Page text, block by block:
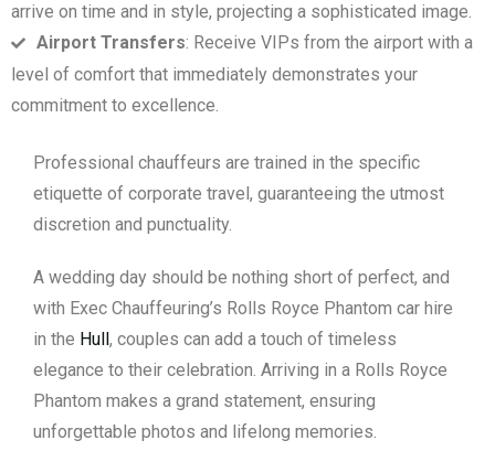
arrive on time and in style, projecting a sophisticated image.
Airport Transfers: Receive VIPs from the airport with a
level of comfort that immediately demonstrates your
commitment to excellence.
Professional chauffeurs are trained in the specific
etiquette of corporate travel, guaranteeing the utmost
discretion and punctuality.
A wedding day should be nothing short of perfect, and
with Exec Chauffeuring’s Rolls Royce Phantom car hire
in the Hull , couples can add a touch of timeless
elegance to their celebration. Arriving in a Rolls Royce
Phantom makes a grand statement, ensuring
unforgettable photos and lifelong memories.